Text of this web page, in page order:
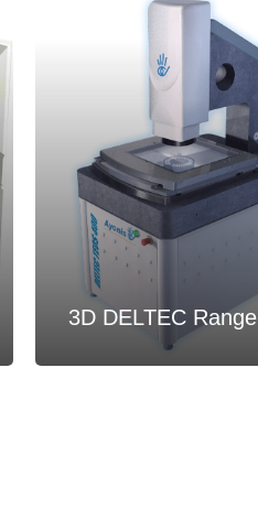
3D DELTEC Range